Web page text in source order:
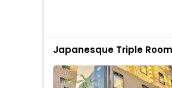
Japanesque Triple Room